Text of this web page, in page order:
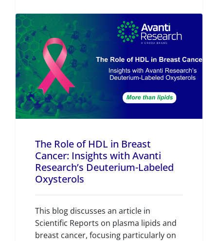
The Role of HDL in Breast
Cancer: Insights with Avanti
Research’s Deuterium-Labeled
Oxysterols
This blog discusses an article in
Scientific Reports on plasma lipids and
breast cancer, focusing particularly on